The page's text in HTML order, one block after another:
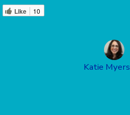
Like 10
Katie Myers